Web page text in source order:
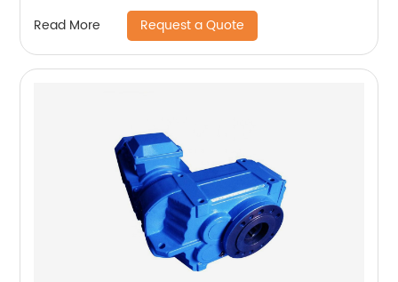
Read More Request a Quote